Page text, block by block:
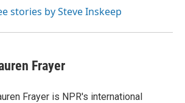
stories by Steve Inskeep
Frayer
Frayer is NPR's international